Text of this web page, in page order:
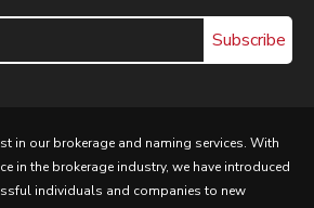
Subscribe
in our brokerage and naming services. With
in the brokerage industry, we have introduced
individuals and companies to new